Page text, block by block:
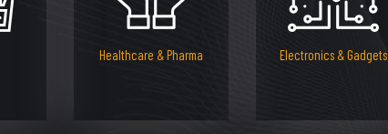
Healthcare & Pharma Electronics & Gadgets